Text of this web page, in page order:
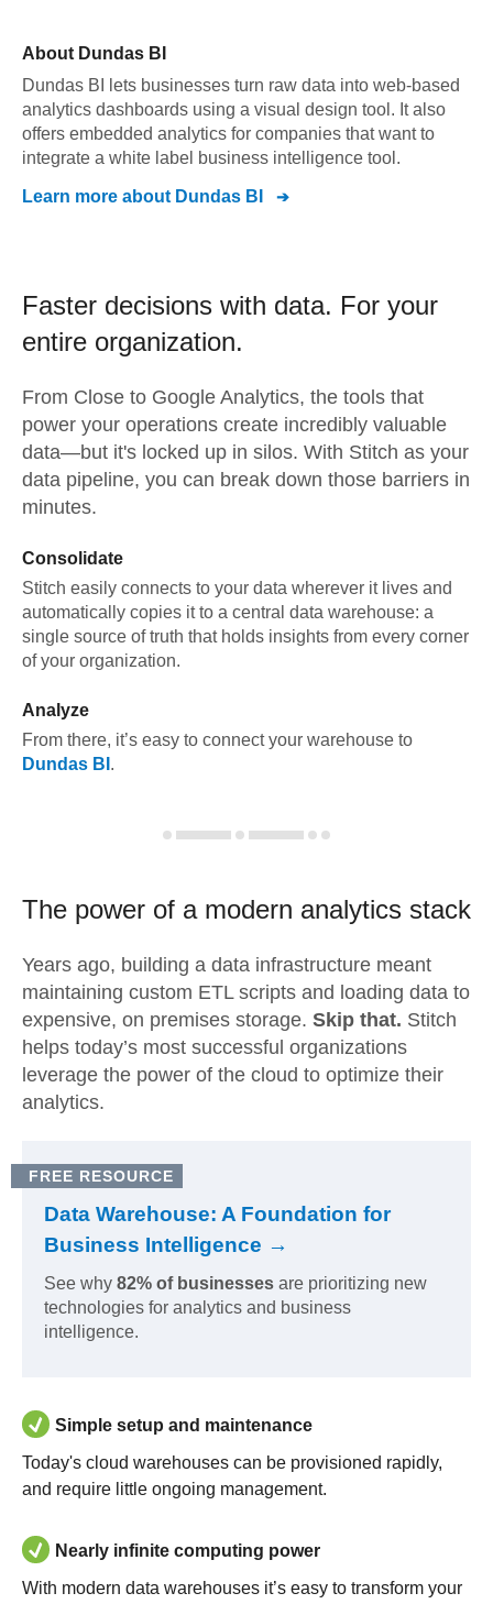
About Dundas BI
Dundas BI lets businesses turn raw data into web-based
analytics dashboards using a visual design tool. It also
offers embedded analytics for companies that want to
integrate a white label business intelligence tool.
Learn more about Dundas BI
Faster decisions with data. For your
entire organization.
From Close to Google Analytics, the tools that
power your operations create incredibly valuable
data—but it's locked up in silos. With Stitch as your
data pipeline, you can break down those barriers in
minutes.
Consolidate
Stitch easily connects to your data wherever it lives and
automatically copies it to a central data warehouse: a
single source of truth that holds insights from every corner
of your organization.
Analyze
From there, it’s easy to connect your warehouse to
Dundas BI .
The power of a modern analytics stack
Years ago, building a data infrastructure meant
maintaining custom ETL scripts and loading data to
expensive, on premises storage. Skip that. Stitch
helps today’s most successful organizations
leverage the power of the cloud to optimize their
analytics.
FREE RESOURCE
Data Warehouse: A Foundation for
Business Intelligence →
See why 82% of businesses are prioritizing new
technologies for analytics and business
intelligence.
Simple setup and maintenance
Today's cloud warehouses can be provisioned rapidly,
and require little ongoing management.
Nearly infinite computing power
With modern data warehouses it’s easy to transform your